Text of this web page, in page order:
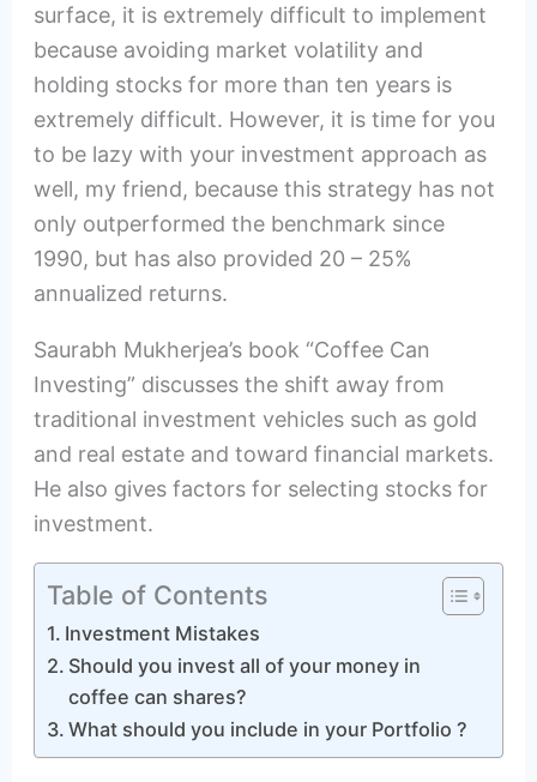
surface, it is extremely difficult to implement
because avoiding market volatility and
holding stocks for more than ten years is
extremely difficult. However, it is time for you
to be lazy with your investment approach as
well, my friend, because this strategy has not
only outperformed the benchmark since
1990, but has also provided 20 – 25%
annualized returns.
Saurabh Mukherjea’s book “Coffee Can
Investing” discusses the shift away from
traditional investment vehicles such as gold
and real estate and toward financial markets.
He also gives factors for selecting stocks for
investment.
Table of Contents
Investment Mistakes
Should you invest all of your money in
coffee can shares?
What should you include in your Portfolio ?